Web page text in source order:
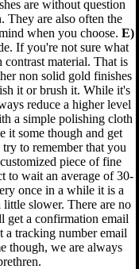
are without question
They are also often the
when you choose.E)
If you're not sure what
material. That is
non solid gold finishes
it or brush it. While it's
reduce a higher level
a simple polishing cloth
it some though and get
to remember that you
piece of fine
to wait an average of 30-
once in a while it is a
slower. There are no
get a confirmation email
tracking number email
though, we are always